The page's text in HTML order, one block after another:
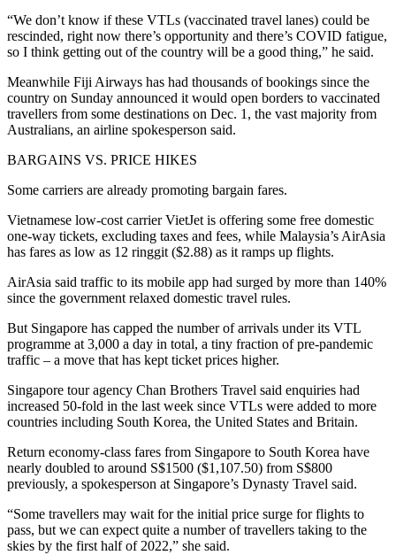
“We don’t know if these VTLs (vaccinated travel lanes) could be
rescinded, right now there’s opportunity and there’s COVID fatigue,
so I think getting out of the country will be a good thing,” he said.
Meanwhile Fiji Airways has had thousands of bookings since the
country on Sunday announced it would open borders to vaccinated
travellers from some destinations on Dec. 1, the vast majority from
Australians, an airline spokesperson said.
BARGAINS VS. PRICE HIKES
Some carriers are already promoting bargain fares.
Vietnamese low-cost carrier VietJet is offering some free domestic
one-way tickets, excluding taxes and fees, while Malaysia’s AirAsia
has fares as low as 12 ringgit ($2.88) as it ramps up flights.
AirAsia said traffic to its mobile app had surged by more than 140%
since the government relaxed domestic travel rules.
But Singapore has capped the number of arrivals under its VTL
programme at 3,000 a day in total, a tiny fraction of pre-pandemic
traffic – a move that has kept ticket prices higher.
Singapore tour agency Chan Brothers Travel said enquiries had
increased 50-fold in the last week since VTLs were added to more
countries including South Korea, the United States and Britain.
Return economy-class fares from Singapore to South Korea have
nearly doubled to around S$1500 ($1,107.50) from S$800
previously, a spokesperson at Singapore’s Dynasty Travel said.
“Some travellers may wait for the initial price surge for flights to
pass, but we can expect quite a number of travellers taking to the
skies by the first half of 2022,” she said.